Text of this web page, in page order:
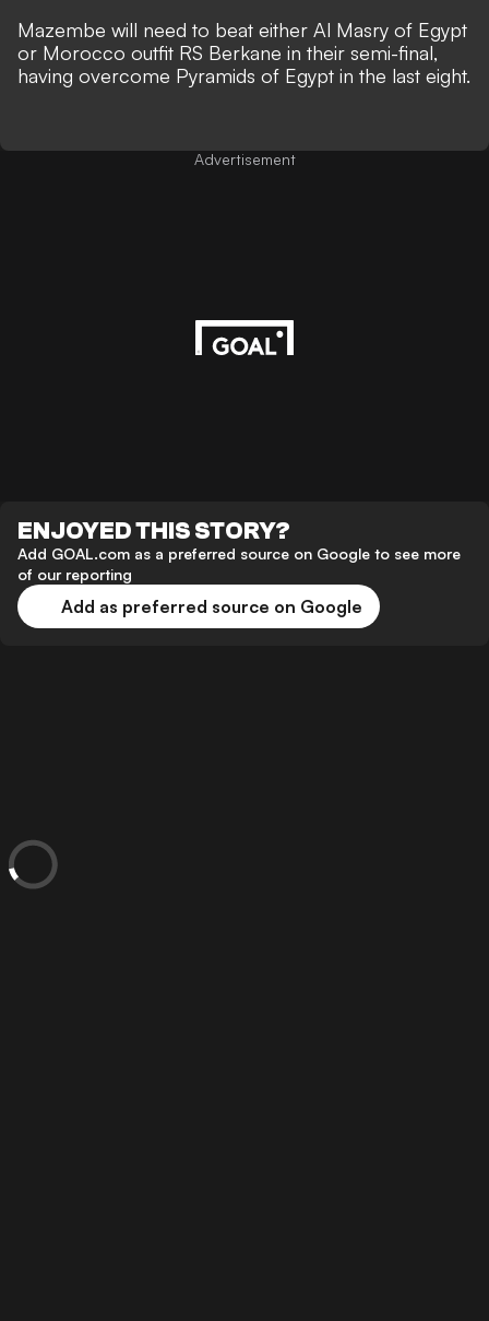
Mazembe will need to beat either Al Masry of Egypt
or Morocco outfit RS Berkane in their semi-final,
having overcome Pyramids of Egypt in the last eight.
Advertisement
ENJOYED THIS STORY?
Add GOAL.com as a preferred source on Google to see more
of our reporting
Add as preferred source on Google